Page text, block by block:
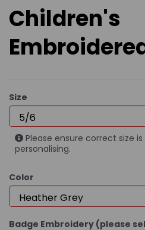
Children's
Size
Please ensure correct size
personalising.
Color
Badge Embroidery (please